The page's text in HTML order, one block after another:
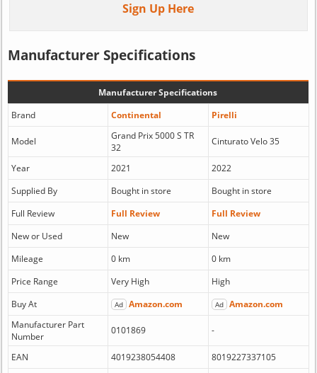
Sign Up Here
Manufacturer Specifications
Manufacturer Specifications
Brand
Continental Pirelli
Model
Grand Prix 5000 S TR
32
Cinturato Velo 35
Year 2021
2022
Supplied By
Bought in store
Bought in store
Full Review
Full Review
Full Review
New or Used
New
New
Mileage
0 km
0 km
Price Range
Very High
High
Buy At
Ad Amazon.com Ad Amazon.com
Manufacturer Part
Number
0101869 -
EAN 4019238054408
8019227337105